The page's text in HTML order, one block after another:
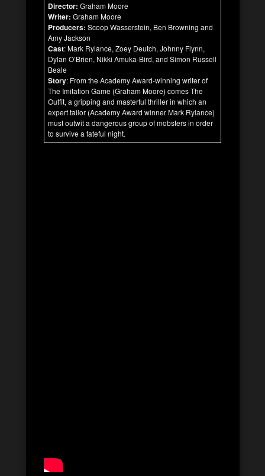
Director: Graham Moore
Writer: Graham Moore
Producers: Scoop Wasserstein, Ben Browning and
Amy Jackson
Cast: Mark Rylance, Zoey Deutch, Johnny Flynn,
Dylan O’Brien, Nikki Amuka-Bird, and Simon Russell
Beale
Story: From the Academy Award-winning writer of
The Imitation Game (Graham Moore) comes The
Outfit, a gripping and masterful thriller in which an
expert tailor (Academy Award winner Mark Rylance)
must outwit a dangerous group of mobsters in order
to survive a fateful night.